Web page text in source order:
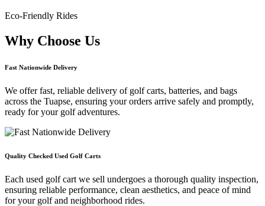
Eco-Friendly Rides
Why Choose Us
Fast Nationwide Delivery
We offer fast, reliable delivery of golf carts, batteries, and bags
across the Tuapse, ensuring your orders arrive safely and promptly,
ready for your golf adventures.
Quality Checked Used Golf Carts
Each used golf cart we sell undergoes a thorough quality inspection,
ensuring reliable performance, clean aesthetics, and peace of mind
for your golf and neighborhood rides.